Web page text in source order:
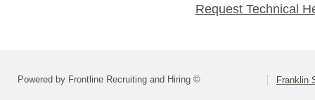
Request Technical
Powered by Frontline Recruiting and Hiring © Franklin